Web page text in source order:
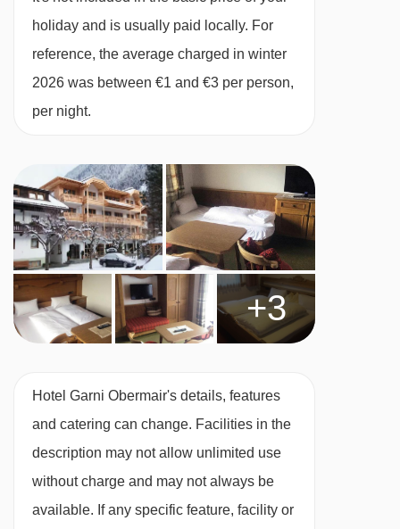
Many Austrian hotels do not serve free tap
water with meals.
ROOM TYPES
Main building
Twin room with balcony - sleeps 2:Austrian
twin beds, private bath or shower, WC and
balcony.
twin beds, extra sofa bed when booked for three
people, private bath or shower, WC and
balcony.
Suite with balcony- sleeps 2-4 (max 3 adults
holiday and is usually paid locally. For
reference, the average charged in winter
2026 was between €1 and €3 per person,
per night.
+3
Hotel Garni Obermair's details, features
and catering can change. Facilities in the
description may not allow unlimited use
without charge and may not always be
available. If any specific feature, facility or